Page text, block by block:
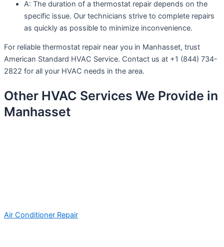
A: The duration of a thermostat repair depends on the
specific issue. Our technicians strive to complete repairs
as quickly as possible to minimize inconvenience.
For reliable thermostat repair near you in Manhasset, trust
American Standard HVAC Service. Contact us at +1 (844) 734-
2822 for all your HVAC needs in the area.
Other HVAC Services We Provide in
Manhasset
Air Conditioner Repair